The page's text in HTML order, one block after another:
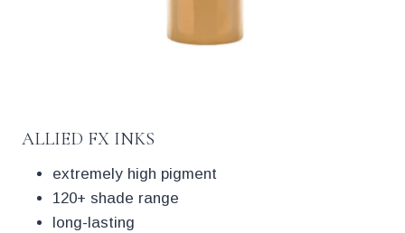
ALLIED FX INKS
extremely high pigment
120+ shade range
long-lasting